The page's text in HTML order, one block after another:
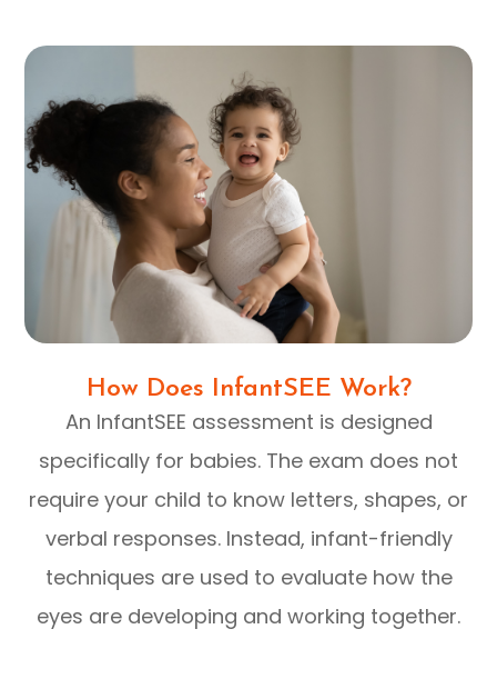
How Does InfantSEE Work?
An InfantSEE assessment is designed
specifically for babies. The exam does not
require your child to know letters, shapes, or
verbal responses. Instead, infant-friendly
techniques are used to evaluate how the
eyes are developing and working together.